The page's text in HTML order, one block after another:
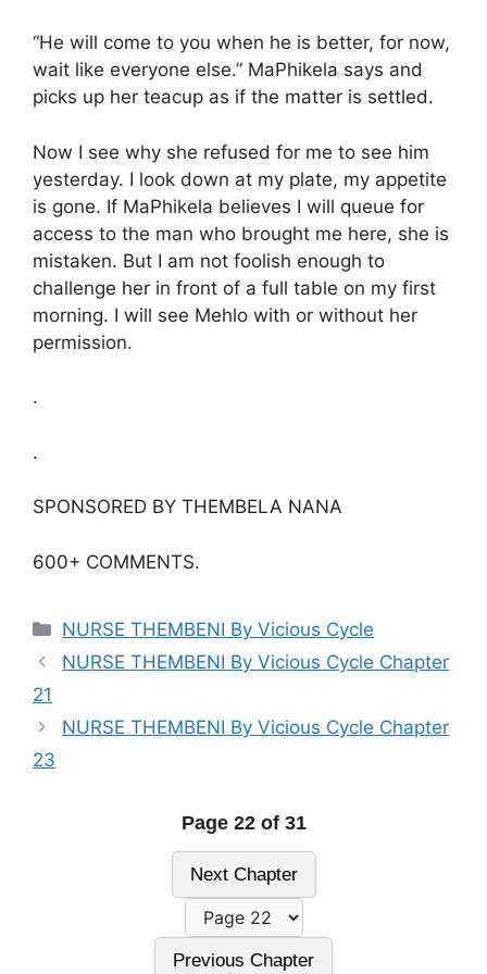
“He will come to you when he is better, for now,
wait like everyone else.” MaPhikela says and
picks up her teacup as if the matter is settled.
Now I see why she refused for me to see him
yesterday. I look down at my plate, my appetite
is gone. If MaPhikela believes I will queue for
access to the man who brought me here, she is
mistaken. But I am not foolish enough to
challenge her in front of a full table on my first
morning. I will see Mehlo with or without her
permission.
.
.
SPONSORED BY THEMBELA NANA
600+ COMMENTS.
Categories
NURSE THEMBENI By Vicious Cycle
NURSE THEMBENI By Vicious Cycle Chapter
21
NURSE THEMBENI By Vicious Cycle Chapter
23
Page 22 of 31
Next Chapter
Previous Chapter